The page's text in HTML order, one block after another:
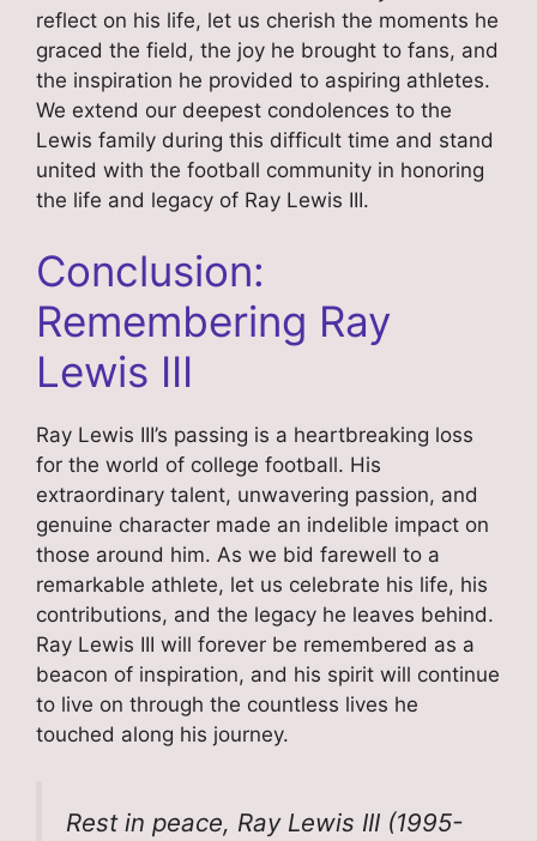
reflect on his life, let us cherish the moments he
graced the field, the joy he brought to fans, and
the inspiration he provided to aspiring athletes.
We extend our deepest condolences to the
Lewis family during this difficult time and stand
united with the football community in honoring
the life and legacy of Ray Lewis III.
Conclusion:
Remembering Ray
Lewis III
Ray Lewis III’s passing is a heartbreaking loss
for the world of college football. His
extraordinary talent, unwavering passion, and
genuine character made an indelible impact on
those around him. As we bid farewell to a
remarkable athlete, let us celebrate his life, his
contributions, and the legacy he leaves behind.
Ray Lewis III will forever be remembered as a
beacon of inspiration, and his spirit will continue
to live on through the countless lives he
touched along his journey.
Rest in peace, Ray Lewis III (1995-